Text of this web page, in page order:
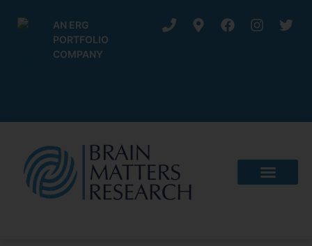
AN ERG
PORTFOLIO
COMPANY